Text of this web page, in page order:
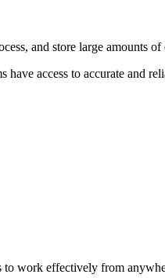
and store large amounts of
have access to accurate and
to work effectively from